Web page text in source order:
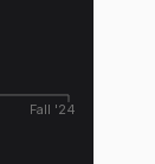
Fall '24